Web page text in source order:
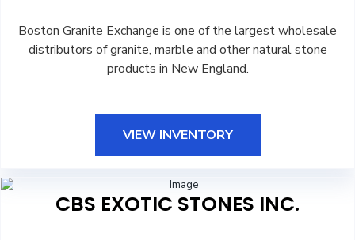
Boston Granite Exchange is one of the largest wholesale
distributors of granite, marble and other natural stone
products in New England.
VIEW INVENTORY
CBS EXOTIC STONES INC.